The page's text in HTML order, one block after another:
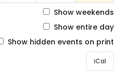
Show weekends
Show entire day
Show hidden events on print
iCal